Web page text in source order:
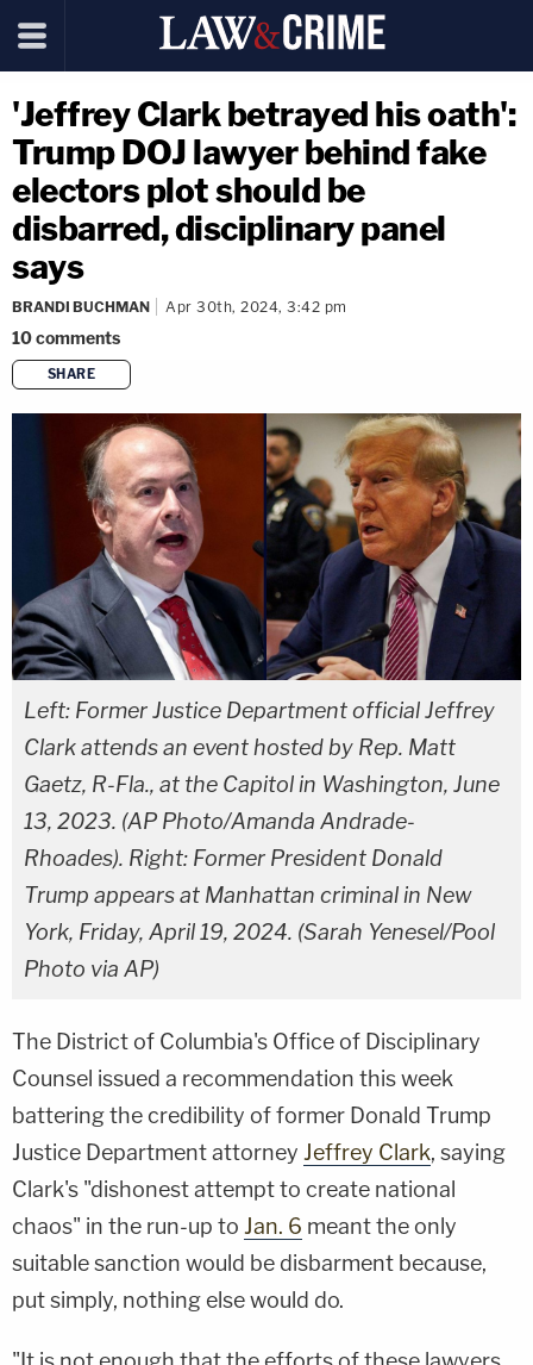
'Jeffrey Clark betrayed his oath':
Trump DOJ lawyer behind fake
electors plot should be
disbarred, disciplinary panel
says
BRANDI BUCHMAN Apr 30th, 2024, 3:42 pm
10comments
SHARE
copy link
Left: Former Justice Department official Jeffrey
Clark attends an event hosted by Rep. Matt
Gaetz, R-Fla., at the Capitol in Washington, June
13, 2023. (AP Photo/Amanda Andrade-
Rhoades). Right: Former President Donald
Trump appears at Manhattan criminal in New
York, Friday, April 19, 2024. (Sarah Yenesel/Pool
Photo via AP)
The District of Columbia's Office of Disciplinary
Counsel issued a recommendation this week
battering the credibility of former Donald Trump
Justice Department attorney Jeffrey Clark, saying
Clark's "dishonest attempt to create national
chaos" in the run-up to Jan. 6 meant the only
suitable sanction would be disbarment because,
put simply, nothing else would do.